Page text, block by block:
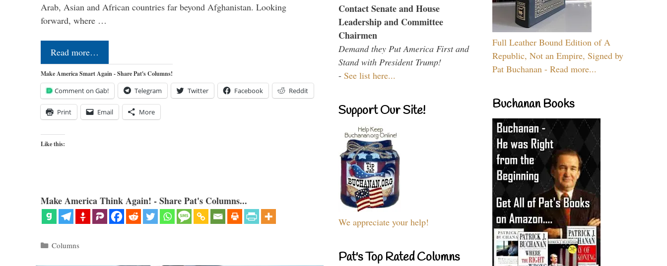
Arab, Asian and African countries far beyond Afghanistan. Looking
forward, where …
Read more…
Make America Smart Again - Share Pat's Columns!
Comment on Gab! Telegram Twitter Facebook Reddit
Print Email More
Like this:
Make America Think Again! - Share Pat's Columns...
Categories
Columns
Contact Senate and House
Leadership and Committee
Chairmen
Demand they Put America First and
Stand with President Trump!
- See list here...
Support Our Site!
We appreciate your help!
Pat's Top Rated Columns
Full Leather Bound Edition of A
Republic, Not an Empire, Signed by
Pat Buchanan - Read more...
Buchanan Books